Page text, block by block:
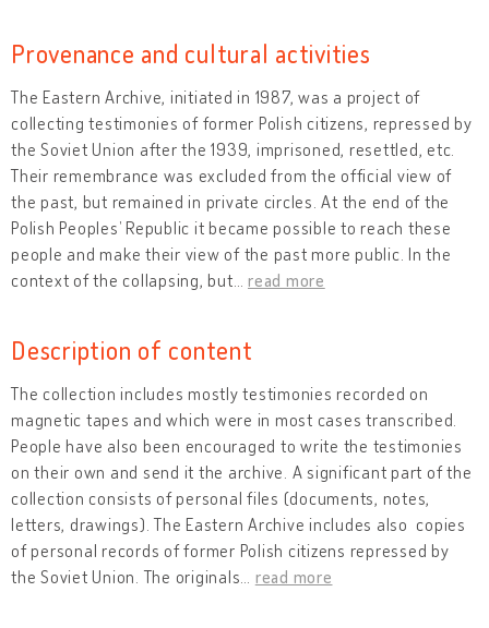
Provenance and cultural activities
The Eastern Archive, initiated in 1987, was a project of
collecting testimonies of former Polish citizens, repressed by
the Soviet Union after the 1939, imprisoned, resettled, etc.
Their remembrance was excluded from the official view of
the past, but remained in private circles. At the end of the
Polish Peoples’ Republic it became possible to reach these
people and make their view of the past more public. In the
context of the collapsing, but
read more
Description of content
The collection includes mostly testimonies recorded on
magnetic tapes and which were in most cases transcribed.
People have also been encouraged to write the testimonies
on their own and send it the archive. A significant part of the
collection consists of personal files (documents, notes,
letters, drawings). The Eastern Archive includes also copies
of personal records of former Polish citizens repressed by
the Soviet Union. The originals
read more